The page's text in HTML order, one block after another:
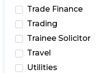
Trade Finance
Trading
Trainee Solicitor
Travel
Utilities